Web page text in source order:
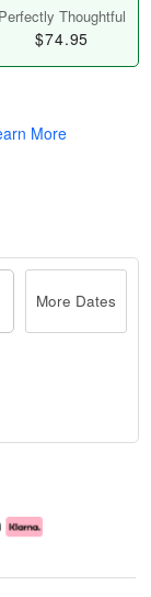
Perfectly Thoughtful
$74.95
More
More Dates